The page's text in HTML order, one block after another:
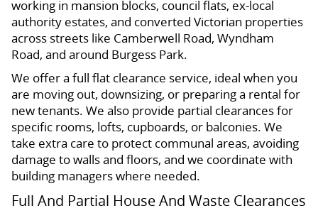
working in mansion blocks, council flats, ex-local
authority estates, and converted Victorian properties
across streets like Camberwell Road, Wyndham
Road, and around Burgess Park.
We offer a full flat clearance service, ideal when you
are moving out, downsizing, or preparing a rental for
new tenants. We also provide partial clearances for
specific rooms, lofts, cupboards, or balconies. We
take extra care to protect communal areas, avoiding
damage to walls and floors, and we coordinate with
building managers where needed.
Full And Partial House And Waste Clearances